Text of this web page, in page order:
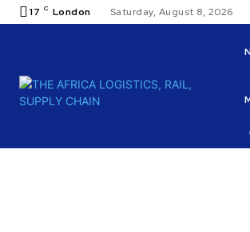
17 C London Saturday, August 8, 2026